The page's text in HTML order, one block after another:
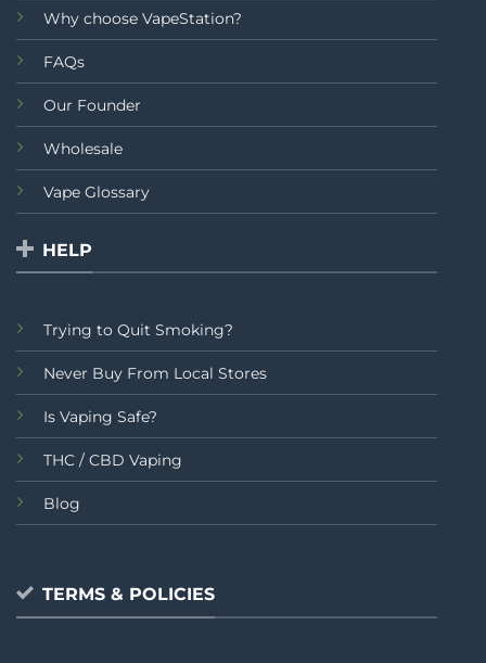
Why choose VapeStation?
FAQs
Our Founder
Wholesale
Vape Glossary
HELP
Trying to Quit Smoking?
Never Buy From Local Stores
Is Vaping Safe?
THC / CBD Vaping
Blog
TERMS & POLICIES